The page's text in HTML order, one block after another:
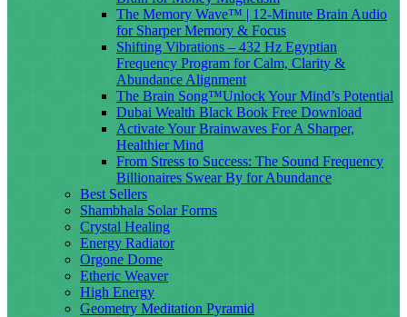
The Memory Wave™ | 12-Minute Brain Audio
for Sharper Memory & Focus
Shifting Vibrations – 432 Hz Egyptian
Frequency Program for Calm, Clarity &
Abundance Alignment
The Brain Song™Unlock Your Mind’s Potential
Dubai Wealth Black Book Free Download
Activate Your Brainwaves For A Sharper,
Healthier Mind
From Stress to Success: The Sound Frequency
Billionaires Swear By for Abundance
Best Sellers
Shambhala Solar Forms
Crystal Healing
Energy Radiator
Orgone Dome
Etheric Weaver
High Energy
Geometry Meditation Pyramid